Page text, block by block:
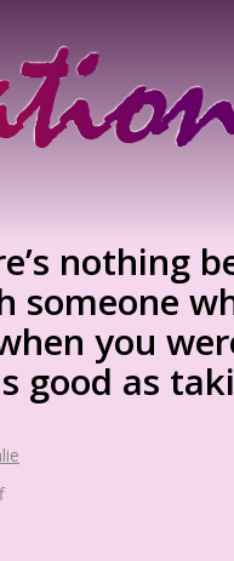
nothing
someone
you
good as